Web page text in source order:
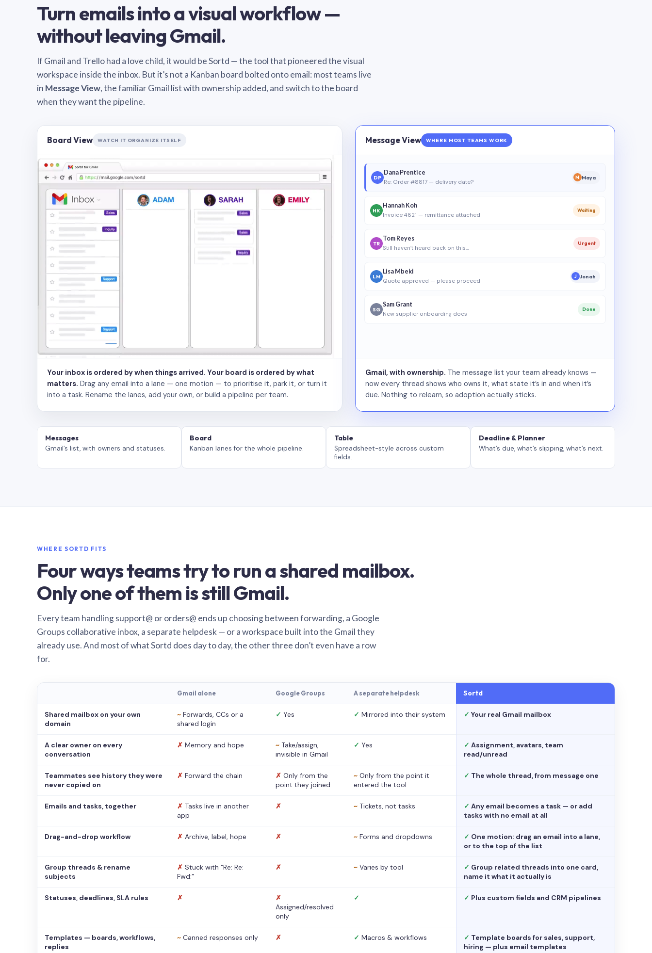
Turn emails into a visual workflow —
without leaving Gmail.
If Gmail and Trello had a love child, it would be Sortd — the tool that pioneered the visual
workspace inside the inbox. But it’s not a Kanban board bolted onto email: most teams live
in Message View, the familiar Gmail list with ownership added, and switch to the board
when they want the pipeline.
Board View WATCH IT ORGANIZE ITSELF
Your inbox is ordered by when things arrived. Your board is ordered by what
matters. Drag any email into a lane — one motion — to prioritise it, park it, or turn it
into a task. Rename the lanes, add your own, or build a pipeline per team.
Message View WHERE MOST TEAMS WORK
DP
Dana Prentice
Re: Order #8817 — delivery date?
M Maya
HK
Hannah Koh
Invoice 4821 — remittance attached
Waiting
TR
Tom Reyes
Still haven’t heard back on this…
Urgent
LM
Lisa Mbeki
Quote approved — please proceed
J Jonah
SG
Sam Grant
New supplier onboarding docs
Done
Gmail, with ownership. The message list your team already knows —
now every thread shows who owns it, what state it’s in and when it’s
due. Nothing to relearn, so adoption actually sticks.
Messages
Gmail’s list, with owners and statuses.
Board
Kanban lanes for the whole pipeline.
Table
Spreadsheet-style across custom
fields.
Deadline & Planner
What’s due, what’s slipping, what’s next.
WHERE SORTD FITS
Four ways teams try to run a shared mailbox.
Only one of them is still Gmail.
Every team handling support@ or orders@ ends up choosing between forwarding, a Google
Groups collaborative inbox, a separate helpdesk — or a workspace built into the Gmail they
already use. And most of what Sortd does day to day, the other three don’t even have a row
for.
Gmail alone Google Groups A separate helpdesk Sortd
Shared mailbox on your own
domain
~ Forwards, CCs or a
shared login
✓ Yes ✓ Mirrored into their system ✓ Your real Gmail mailbox
A clear owner on every
conversation
✗ Memory and hope ~ Take/assign,
invisible in Gmail
✓ Yes ✓ Assignment, avatars, team
read/unread
Teammates see history they were
never copied on
✗ Forward the chain ✗ Only from the
point they joined
~ Only from the point it
entered the tool
✓ The whole thread, from message one
Emails and tasks, together ✗ Tasks live in another
app
✗ ~ Tickets, not tasks ✓ Any email becomes a task — or add
tasks with no email at all
Drag-and-drop workflow ✗ Archive, label, hope ✗ ~ Forms and dropdowns ✓ One motion: drag an email into a lane,
or to the top of the list
Group threads & rename
subjects
✗ Stuck with “Re: Re:
Fwd:”
✗ ~ Varies by tool ✓ Group related threads into one card,
name it what it actually is
Statuses, deadlines, SLA rules ✗
✗
Assigned/resolved
only
✓ ✓ Plus custom fields and CRM pipelines
Templates — boards, workflows,
replies
~ Canned responses only ✗ ✓ Macros & workflows ✓ Template boards for sales, support,
hiring — plus email templates